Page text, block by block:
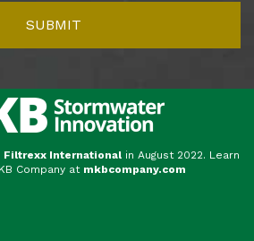
Filtrexx International in August 2022. Learn
Company at mkbcompany.com